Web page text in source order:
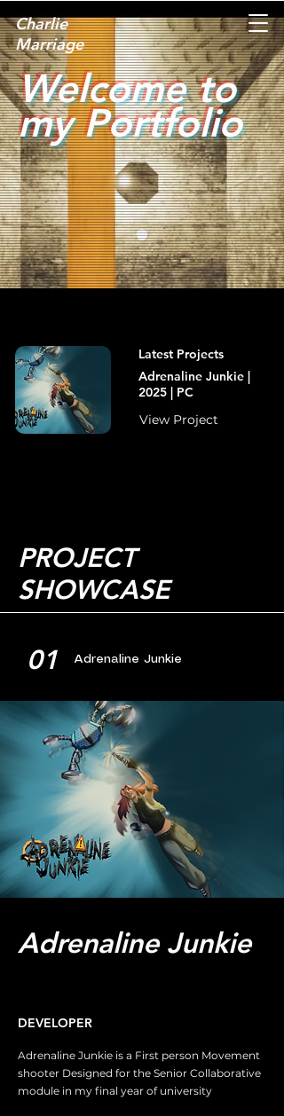
Charlie
Marriage
Welcome to
my Portfolio
Latest Projects
Adrenaline Junkie |
2025 | PC
View Project
PROJECT
SHOWCASE
01 Adrenaline Junkie
Adrenaline Junkie
DEVELOPER
Adrenaline Junkie is a First person Movement
shooter Designed for the Senior Collaborative
module in my final year of university